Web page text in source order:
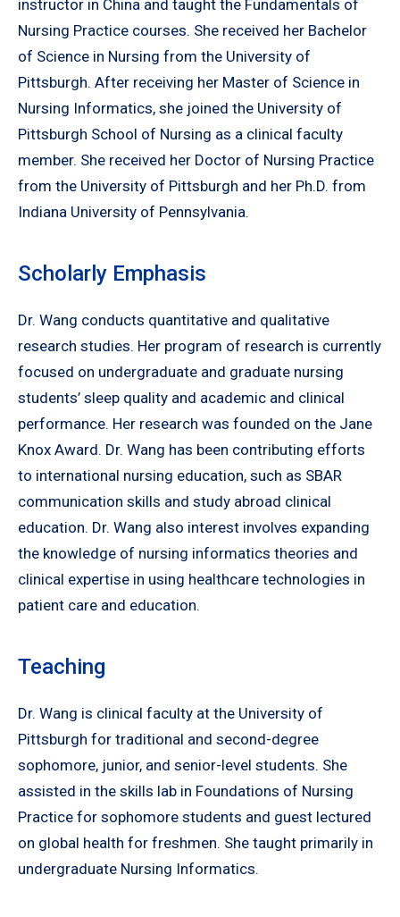
instructor in China and taught the Fundamentals of
Nursing Practice courses. She received her Bachelor
of Science in Nursing from the University of
Pittsburgh. After receiving her Master of Science in
Nursing Informatics, she joined the University of
Pittsburgh School of Nursing as a clinical faculty
member. She received her Doctor of Nursing Practice
from the University of Pittsburgh and her Ph.D. from
Indiana University of Pennsylvania.
Scholarly Emphasis
Dr. Wang conducts quantitative and qualitative
research studies. Her program of research is currently
focused on undergraduate and graduate nursing
students’ sleep quality and academic and clinical
performance. Her research was founded on the Jane
Knox Award. Dr. Wang has been contributing efforts
to international nursing education, such as SBAR
communication skills and study abroad clinical
education. Dr. Wang also interest involves expanding
the knowledge of nursing informatics theories and
clinical expertise in using healthcare technologies in
patient care and education.
Teaching
Dr. Wang is clinical faculty at the University of
Pittsburgh for traditional and second-degree
sophomore, junior, and senior-level students. She
assisted in the skills lab in Foundations of Nursing
Practice for sophomore students and guest lectured
on global health for freshmen. She taught primarily in
undergraduate Nursing Informatics.